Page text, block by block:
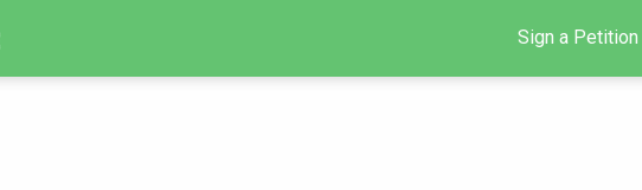
Sign a Petition